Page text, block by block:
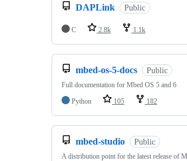
DAPLink Public
C 2.8k 1.1k
mbed-os-5-docs Public
Full documentation for Mbed OS 5 and 6
Python
105 182
mbed-studio Public
A distribution point for the latest release of